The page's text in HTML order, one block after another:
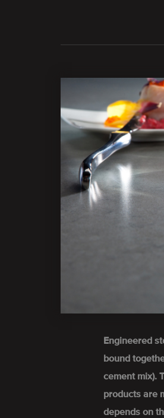
Engineered
bound
cement mix).
products are
depends on